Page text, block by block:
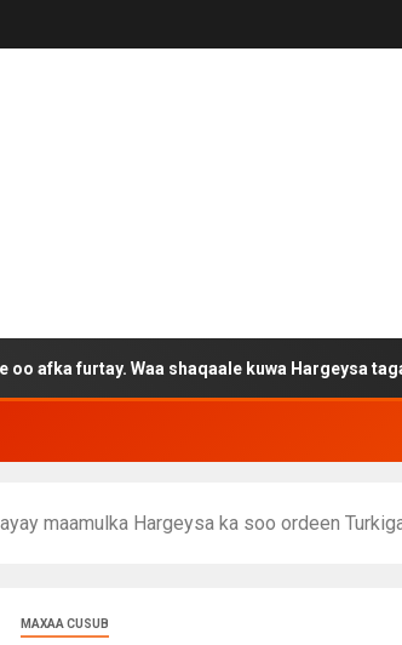
Waa shaqaale kuwa Hargeysa tagay
maamulka Hargeysa ka soo ordeen
MAXAA CUSUB